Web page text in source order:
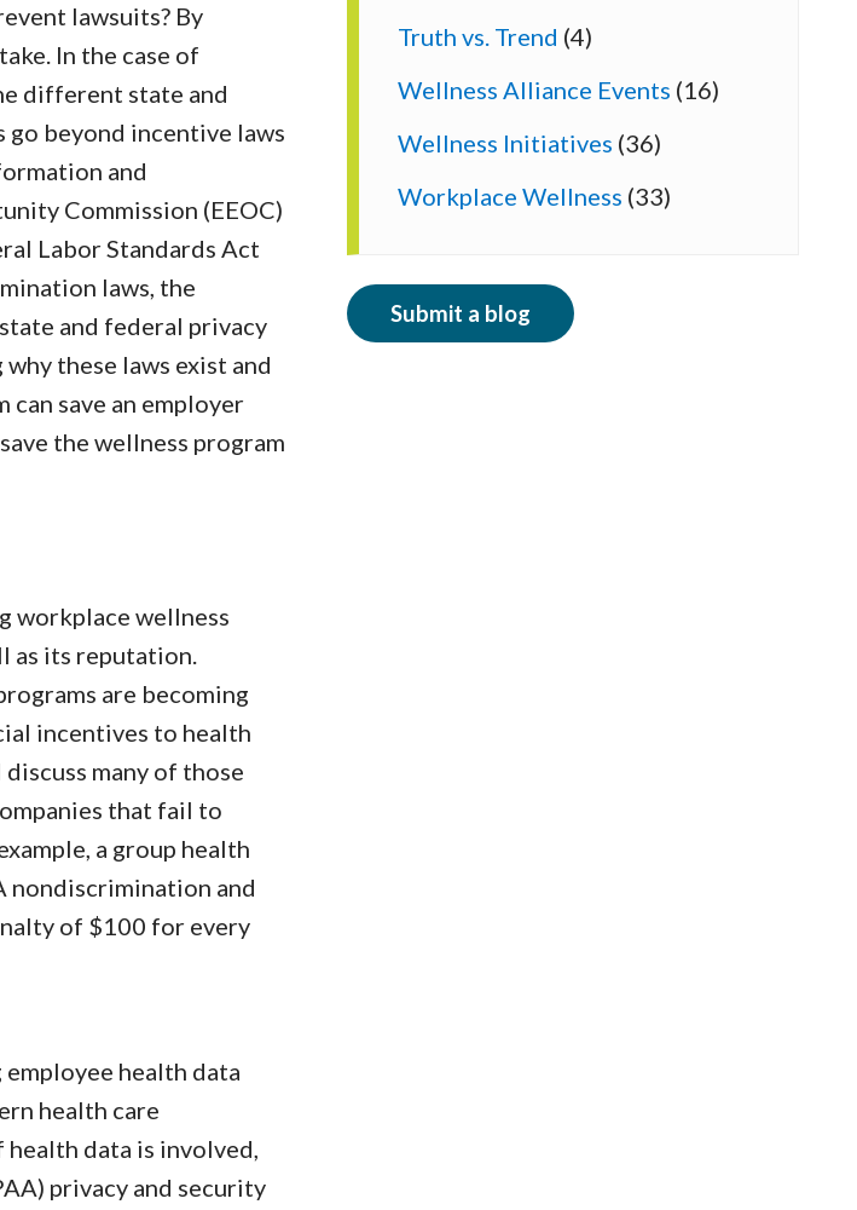
lawsuits? By
In the case of
different state and
go beyond incentive laws
and
Commission (EEOC)
Labor Standards Act
laws, the
and federal privacy
these laws exist and
save an employer
the wellness program
workplace wellness
as its reputation.
are becoming
incentives to health
many of those
that fail to
a group health
nondiscrimination and
of $100 for every
health data
health care
data is involved,
privacy and security
Truth vs. Trend (4)
Wellness Alliance Events (16)
Wellness Initiatives (36)
Workplace Wellness (33)
Submit a blog